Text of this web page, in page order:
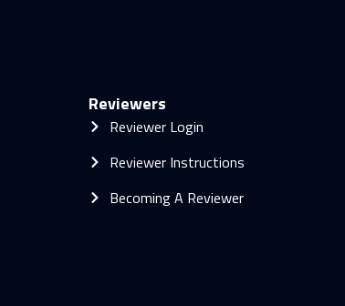
Reviewers
Reviewer Login
Reviewer Instructions
Becoming A Reviewer